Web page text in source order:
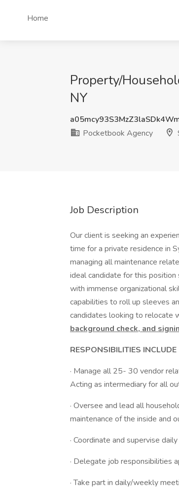
Home
Property/
NY
Pocketbook Agency
Job Description
Our client is seeking an
time for a private residence in
managing all maintenance
ideal candidate for this
with immense organizational
capabilities to roll up sleeves
candidates looking to relocate
background check, and
RESPONSIBILITIES
· Manage all 25- 30 vendor
Acting as intermediary for all
· Oversee and lead all
maintenance of the inside and
· Coordinate and supervise
· Delegate job responsibilities
· Take part in daily/weekly